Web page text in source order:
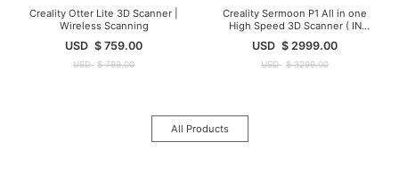
Creality Otter Lite 3D Scanner |
Wireless Scanning
USD $ 759.00
USD $ 799.00
Creality Sermoon P1 All in one
High Speed 3D Scanner ( IN
Stock )
USD $ 2999.00
USD $ 3299.00
All Products